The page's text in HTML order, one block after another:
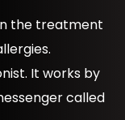
the treatment
It works by
called